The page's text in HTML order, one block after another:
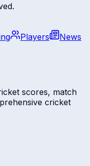
Players
News
scores, match
cricket